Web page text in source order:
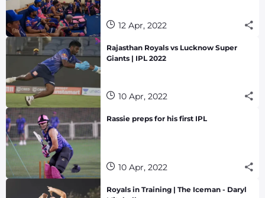
12 Apr, 2022
Rajasthan Royals vs Lucknow Super
Giants | IPL 2022
10 Apr, 2022
Rassie preps for his first IPL
10 Apr, 2022
Royals in Training | The Iceman - Daryl